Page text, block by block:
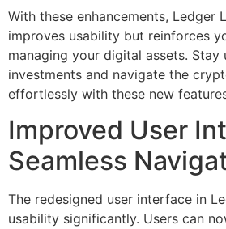
With these enhancements, Ledger
improves usability but reinforces
managing your digital assets.
investments and navigate the
effortlessly with these new
Improved User
Seamless
The redesigned user interface in
usability significantly. Users can